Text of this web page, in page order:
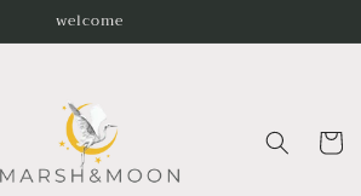
welcome
Cart